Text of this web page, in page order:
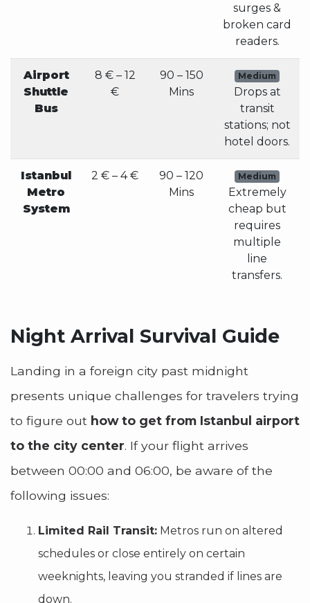
surges &
broken card
readers.
Airport
Shuttle
Bus
8 € – 12
€
90 – 150
Mins
Medium
Drops at
transit
stations; not
hotel doors.
Istanbul
Metro
System
2 € – 4 €
90 – 120
Mins
Medium
Extremely
cheap but
requires
multiple
line
transfers.
Night Arrival Survival Guide
Landing in a foreign city past midnight
presents unique challenges for travelers trying
to figure out how to get from Istanbul airport
to the city center. If your flight arrives
between 00:00 and 06:00, be aware of the
following issues:
Limited Rail Transit: Metros run on altered
schedules or close entirely on certain
weeknights, leaving you stranded if lines are
down.